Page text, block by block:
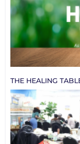
THE HEALING